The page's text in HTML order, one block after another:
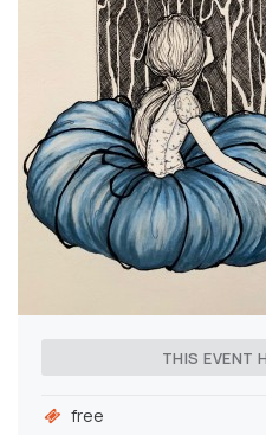
THIS EVENT
free